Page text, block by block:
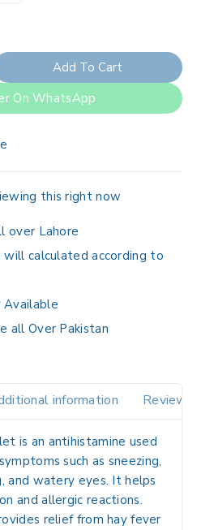
Add To Cart
On WhatsApp
this right now
over Lahore
will calculated according to
Available
all Over Pakistan
information Reviews(0)
is an antihistamine used
such as sneezing,
and watery eyes. It helps
and allergic reactions.
relief from hay fever